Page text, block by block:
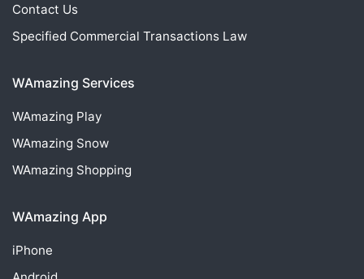
Contact Us
Specified Commercial Transactions Law
WAmazing Services
WAmazing Play
WAmazing Snow
WAmazing Shopping
WAmazing App
iPhone